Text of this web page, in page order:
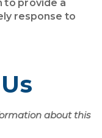
to provide a
response to
about this